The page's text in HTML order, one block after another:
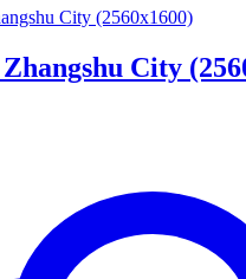
City